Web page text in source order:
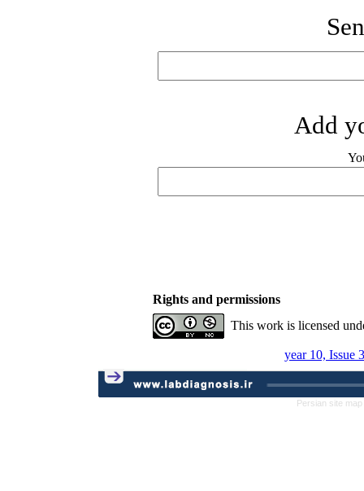
Add
Rights and permissions
This work is licensed
year 10, Issue
Persian site